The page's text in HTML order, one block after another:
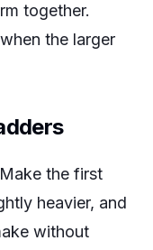
together.
the larger
the first
heavier, and
without